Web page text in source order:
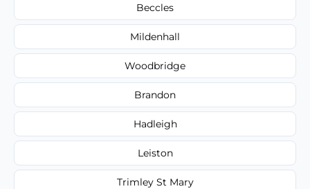
Beccles
Mildenhall
Woodbridge
Brandon
Hadleigh
Leiston
Trimley St Mary